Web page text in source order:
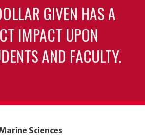
GIVEN HAS A
IMPACT UPON
AND FACULTY.
Sciences